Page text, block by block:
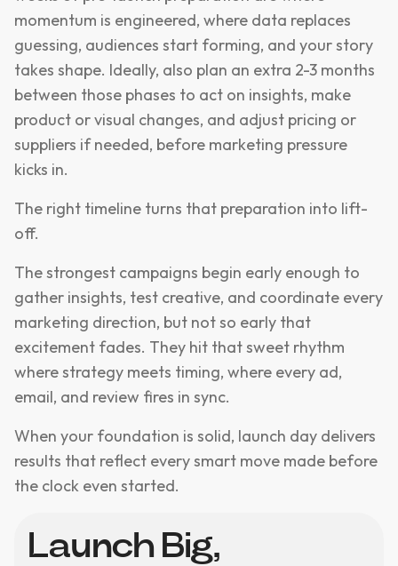
momentum is engineered, where data replaces
guessing, audiences start forming, and your story
takes shape. Ideally, also plan an extra 2-3 months
between those phases to act on insights, make
product or visual changes, and adjust pricing or
suppliers if needed, before marketing pressure
kicks in.
The right timeline turns that preparation into lift-
off.
The strongest campaigns begin early enough to
gather insights, test creative, and coordinate every
marketing direction, but not so early that
excitement fades. They hit that sweet rhythm
where strategy meets timing, where every ad,
email, and review fires in sync.
When your foundation is solid, launch day delivers
results that reflect every smart move made before
the clock even started.
Launch Big,